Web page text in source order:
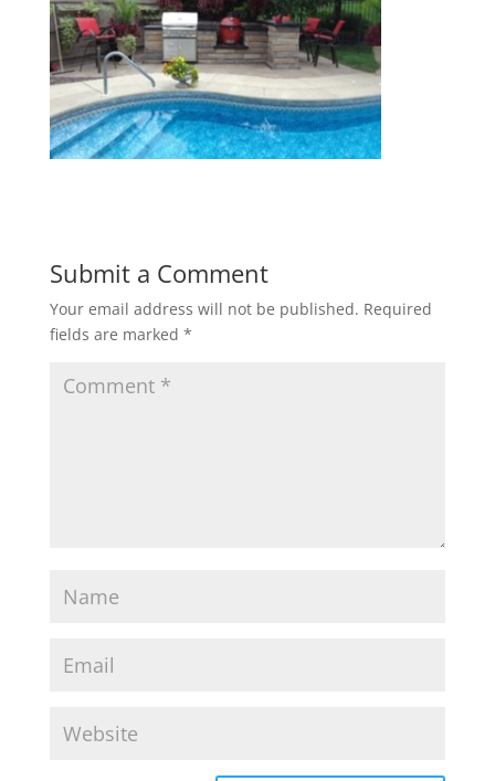
Submit a Comment
Your email address will not be published. Required
fields are marked *